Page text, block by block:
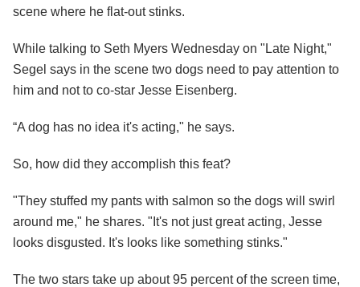
scene where he flat-out stinks.
While talking to Seth Myers Wednesday on "Late Night,"
Segel says in the scene two dogs need to pay attention to
him and not to co-star Jesse Eisenberg.
“A dog has no idea it's acting," he says.
So, how did they accomplish this feat?
"They stuffed my pants with salmon so the dogs will swirl
around me," he shares. "It's not just great acting, Jesse
looks disgusted. It's looks like something stinks."
The two stars take up about 95 percent of the screen time,